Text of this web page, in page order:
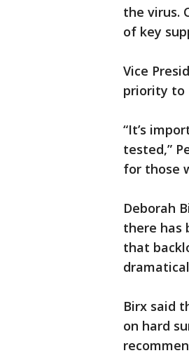
the virus.
of key
Vice
priority to
“It’s
tested,”
for those
Deborah
there has
that
Birx said
on hard